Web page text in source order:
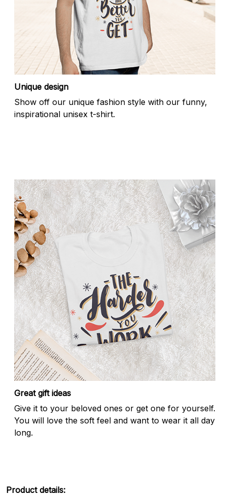
Unique design
Show off our unique fashion style with our funny,
inspirational unisex t-shirt.
Great gift ideas
Give it to your beloved ones or get one for yourself.
You will love the soft feel and want to wear it all day
long.
Product details: